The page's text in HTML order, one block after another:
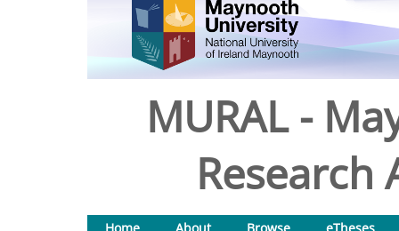
MURAL -
Research